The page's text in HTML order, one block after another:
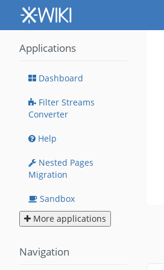
Home
Applications
Dashboard
Filter Streams
Converter
Help
Nested Pages
Migration
Sandbox
More applications
Navigation